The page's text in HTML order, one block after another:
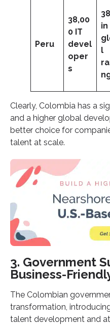
Peru
38,00
0 IT
devel
oper
s
in
l
Clearly, Colombia has a
and a higher global
better choice for
talent at scale.
3. Government
Business-
The Colombian
transformation,
talent development and